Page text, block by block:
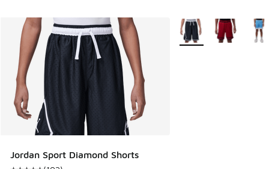
Jordan Sport Diamond Shorts
More Colors Available